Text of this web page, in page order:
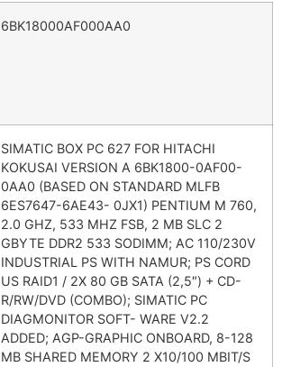
6BK18000AF000AA0
SIMATIC BOX PC 627 FOR HITACHI
KOKUSAI VERSION A 6BK1800-0AF00-
0AA0 (BASED ON STANDARD MLFB
6ES7647-6AE43- 0JX1) PENTIUM M 760,
2.0 GHZ, 533 MHZ FSB, 2 MB SLC 2
GBYTE DDR2 533 SODIMM; AC 110/230V
INDUSTRIAL PS WITH NAMUR; PS CORD
US RAID1 / 2X 80 GB SATA (2,5″) + CD-
R/RW/DVD (COMBO); SIMATIC PC
DIAGMONITOR SOFT- WARE V2.2
ADDED; AGP-GRAPHIC ONBOARD, 8-128
MB SHARED MEMORY 2 X10/100 MBIT/S